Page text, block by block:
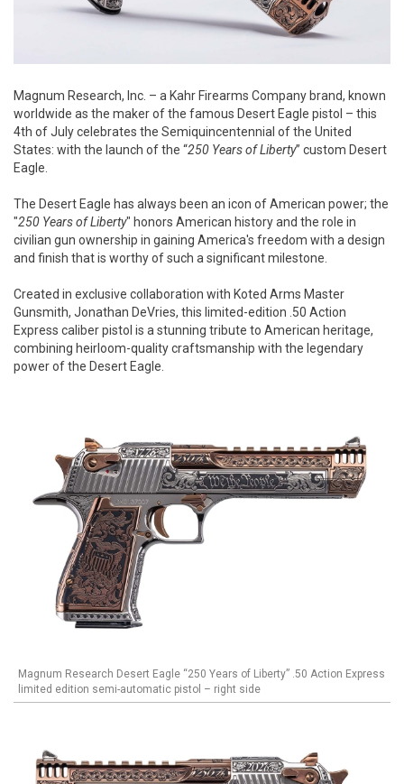
Magnum Research, Inc. – a Kahr Firearms Company brand, known
worldwide as the maker of the famous Desert Eagle pistol – this
4th of July celebrates the Semiquincentennial of the United
States: with the launch of the “250 Years of Liberty” custom Desert
Eagle.
The Desert Eagle has always been an icon of American power; the
"250 Years of Liberty" honors American history and the role in
civilian gun ownership in gaining America's freedom with a design
and finish that is worthy of such a significant milestone.
Created in exclusive collaboration with Koted Arms Master
Gunsmith, Jonathan DeVries, this limited-edition .50 Action
Express caliber pistol is a stunning tribute to American heritage,
combining heirloom-quality craftsmanship with the legendary
power of the Desert Eagle.
Magnum Research Desert Eagle “250 Years of Liberty” .50 Action Express
limited edition semi-automatic pistol – right side